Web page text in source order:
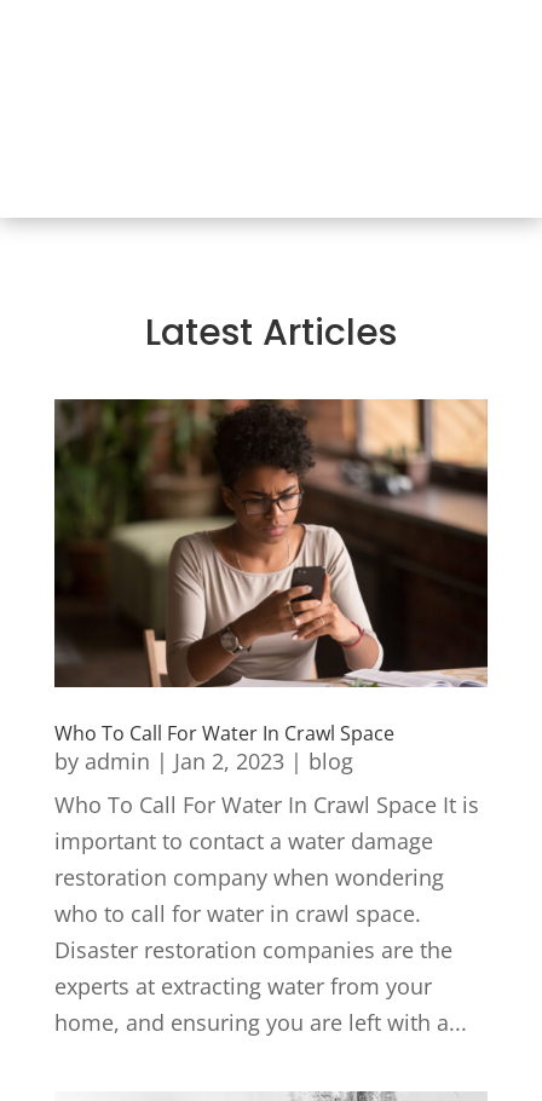
Latest Articles
Who To Call For Water In Crawl Space
by admin | Jan 2, 2023| blog
Who To Call For Water In Crawl Space It is
important to contact a water damage
restoration company when wondering
who to call for water in crawl space.
Disaster restoration companies are the
experts at extracting water from your
home, and ensuring you are left with a...